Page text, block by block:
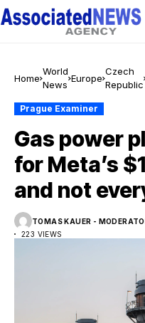
Home
World
News
Europe
Czech
Republic
Prague Examiner
Gas power
for Meta’s
and not
TOMAS KAUER -
223 VIEWS